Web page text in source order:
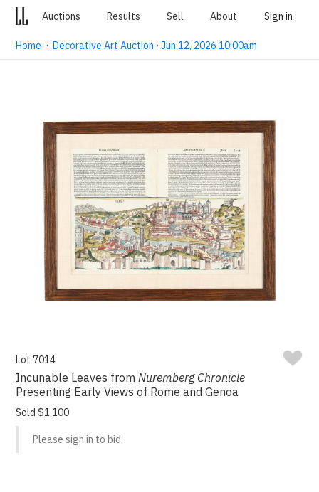
Auctions Results Sell About Sign in
Home ·Decorative Art Auction · Jun 12, 2026 10:00am
Lot 7014
Incunable Leaves fromNuremberg Chronicle
Presenting Early Views of Rome and Genoa
Sold $1,100
Please sign in to bid.